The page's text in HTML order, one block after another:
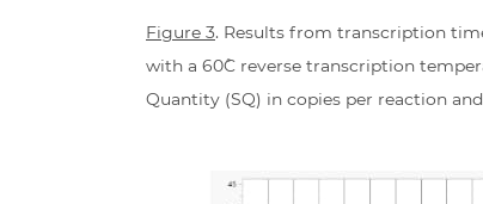
Figure 3. Results from transcription
with a 60˚C reverse transcription
Quantity (SQ) in copies per reaction